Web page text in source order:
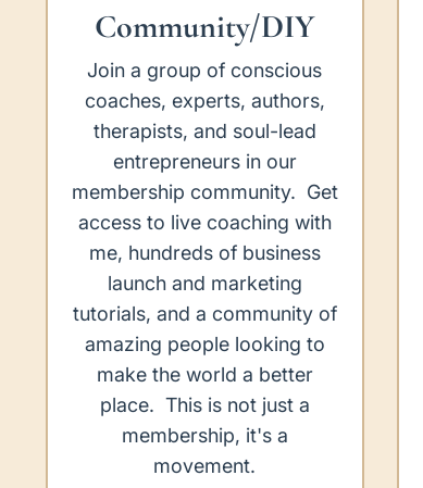
Community/DIY
Join a group of conscious
coaches, experts, authors,
therapists, and soul-lead
entrepreneurs in our
membership community. Get
access to live coaching with
me, hundreds of business
launch and marketing
tutorials, and a community of
amazing people looking to
make the world a better
place. This is not just a
membership, it's a
movement.